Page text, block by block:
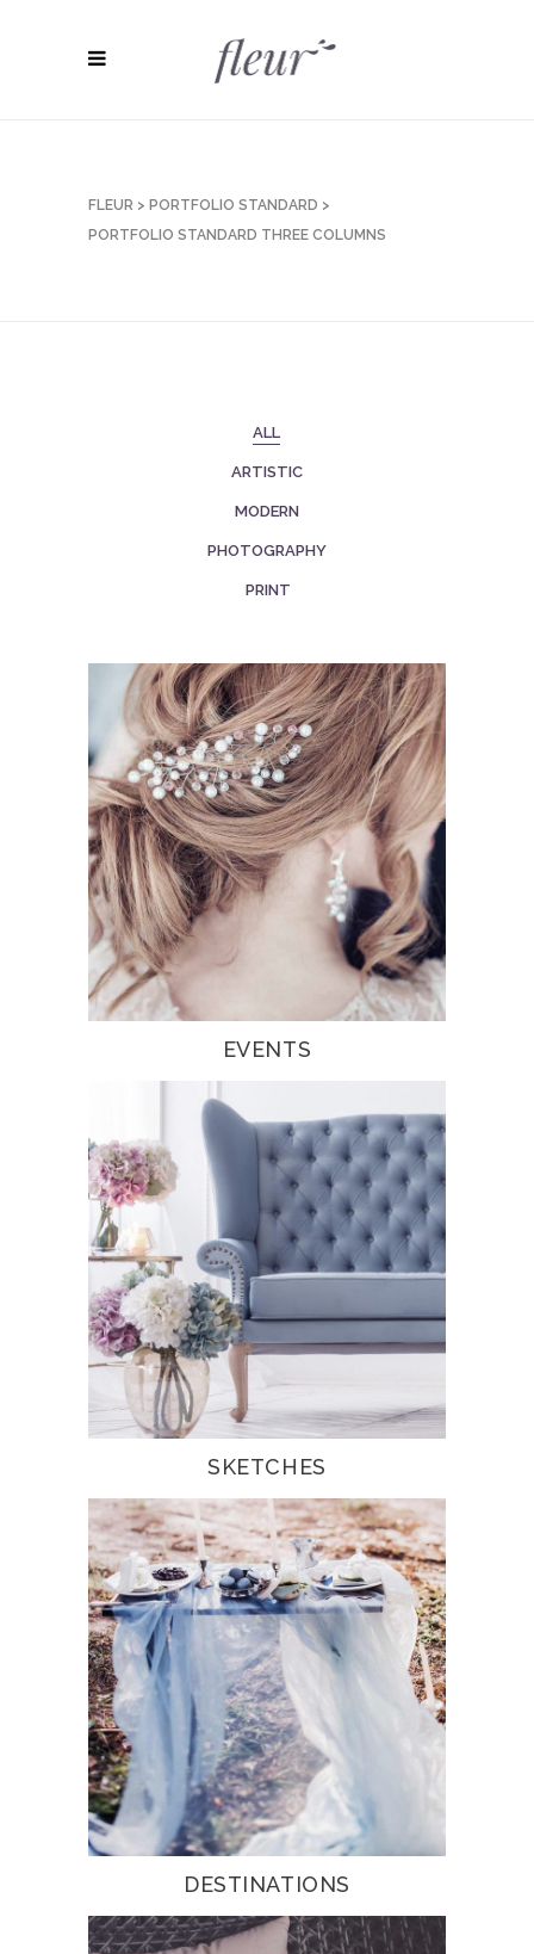
FLEUR > PORTFOLIO STANDARD >
PORTFOLIO STANDARD THREE COLUMNS
ALL
ARTISTIC
MODERN
PHOTOGRAPHY
PRINT
EVENTS
SKETCHES
DESTINATIONS